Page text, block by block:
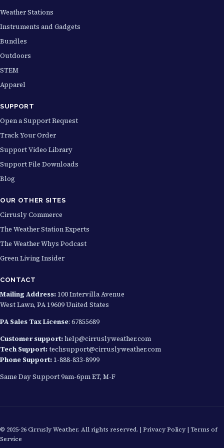
Weather Stations
Instruments and Gadgets
Bundles
Outdoors
STEM
Apparel
SUPPORT
Open a Support Request
Track Your Order
Support Video Library
Support File Downloads
Blog
OUR OTHER SITES
Cirrusly Commerce
The Weather Station Experts
The Weather Whys Podcast
Green Living Insider
CONTACT
Mailing Address: 100 Intervilla Avenue
West Lawn, PA 19609 United States
PA Sales Tax License: 67855689
Customer support:help@cirruslyweather.com
Tech Support:techsupport@cirruslyweather.com
Phone Support: 1-888-833-8999
Same Day Support 9am-6pm ET, M-F
© 2025-26 Cirrusly Weather. All rights reserved. | Privacy Policy | Terms of
Service